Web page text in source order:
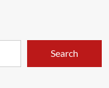
Search